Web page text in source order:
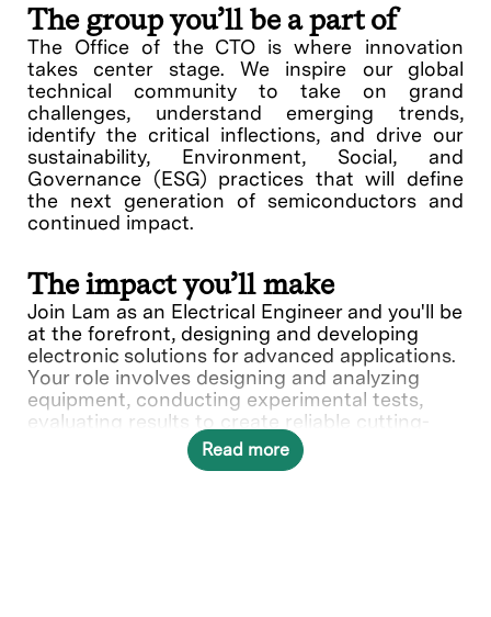
The group you’ll be a part of
The Office of the CTO is where innovation
takes center stage. We inspire our global
technical community to take on grand
challenges, understand emerging trends,
identify the critical inflections, and drive our
sustainability, Environment, Social, and
Governance (ESG) practices that will define
the next generation of semiconductors and
continued impact.
The impact you’ll make
Join Lam as an Electrical Engineer and you'll be
at the forefront, designing and developing
electronic solutions for advanced applications.
Your role involves designing and analyzing
equipment, conducting experimental tests,
evaluating results to create reliable cutting-
In this role, you will directly contribute to
Read more